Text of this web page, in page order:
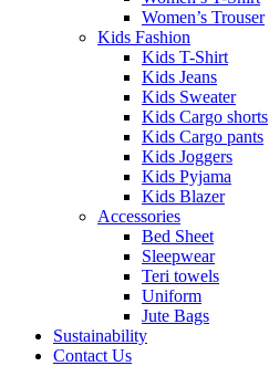
Women’s Trouser
Kids Fashion
Kids T-Shirt
Kids Jeans
Kids Sweater
Kids Cargo shorts
Kids Cargo pants
Kids Joggers
Kids Pyjama
Kids Blazer
Accessories
Bed Sheet
Sleepwear
Teri towels
Uniform
Jute Bags
Sustainability
Contact Us